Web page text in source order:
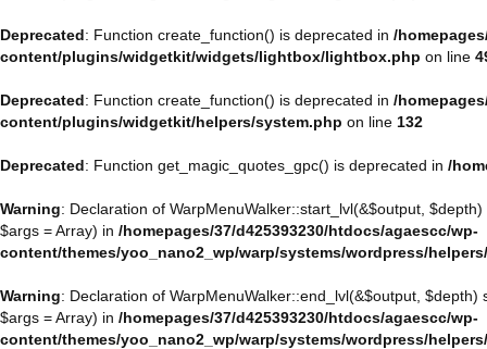
Deprecated: Function create_function() is deprecated in /
content/plugins/widgetkit/widgets/lightbox/lightbox.php on line
Deprecated: Function create_function() is deprecated in /
content/plugins/widgetkit/helpers/system.php on line 132
Deprecated: Function get_magic_quotes_gpc() is deprecated in /
Warning: Declaration of WarpMenuWalker::start_lvl(&$output,
$args = Array) in /homepages/37/d425393230/htdocs/agaescc/wp-
content/themes/yoo_nano2_wp/warp/systems/wordpress/
Warning: Declaration of WarpMenuWalker::end_lvl(&$output,
$args = Array) in /homepages/37/d425393230/htdocs/agaescc/wp-
content/themes/yoo_nano2_wp/warp/systems/wordpress/